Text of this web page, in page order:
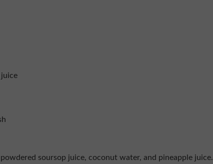
powdered soursop juice, coconut water, and pineapple juice.